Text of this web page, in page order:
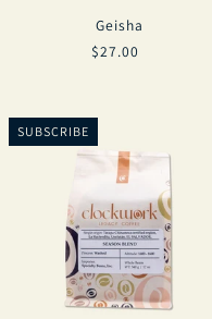
Geisha
$27.00
SUBSCRIBE